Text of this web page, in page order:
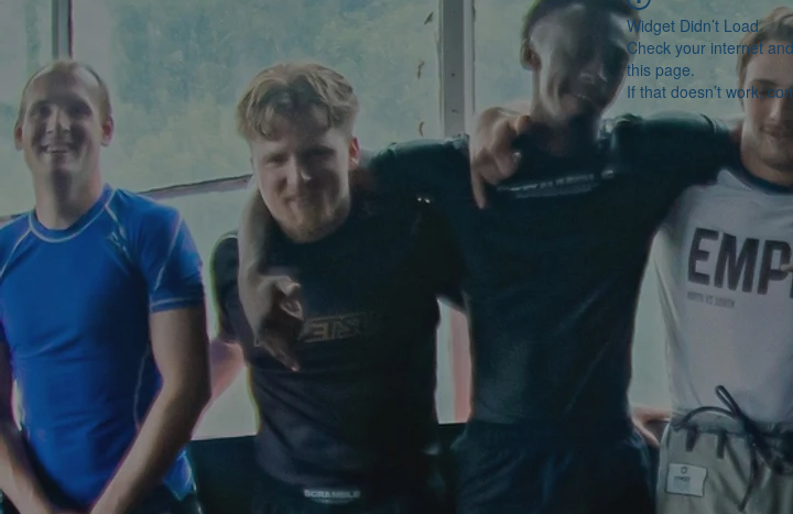
Widget Didn’t Load
Check your internet
this page.
If that doesn’t work,